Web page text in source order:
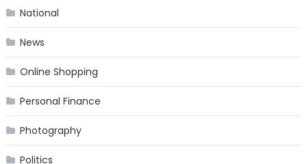
National
News
Online Shopping
Personal Finance
Photography
Politics